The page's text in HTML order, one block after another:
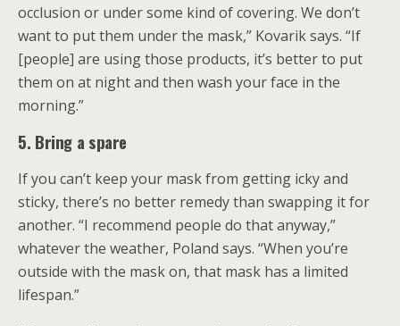
occlusion or under some kind of covering. We don’t
want to put them under the mask,” Kovarik says. “If
[people] are using those products, it’s better to put
them on at night and then wash your face in the
morning.”
5. Bring a spare
If you can’t keep your mask from getting icky and
sticky, there’s no better remedy than swapping it for
another. “I recommend people do that anyway,”
whatever the weather, Poland says. “When you’re
outside with the mask on, that mask has a limited
lifespan.”